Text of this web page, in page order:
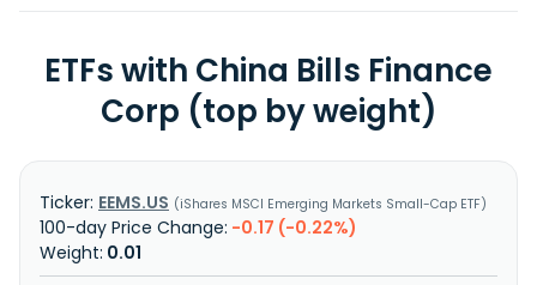
ETFs with China Bills Finance
Corp (top by weight)
EEMS.US iShares MSCI Emerging Markets Small-Cap ETF
-0.17 (-0.22%)
0.01